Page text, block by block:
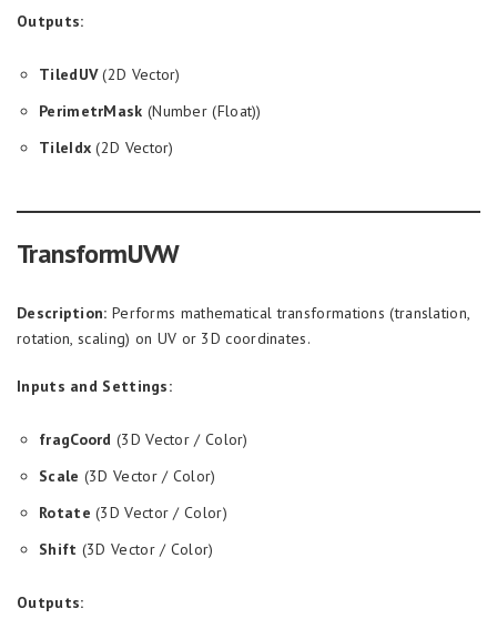
Outputs:
TiledUV(2D Vector)
PerimetrMask (Number (Float))
TileIdx (2D Vector)
TransformUVW
Description: Performs mathematical transformations (translation,
rotation, scaling) on UV or 3D coordinates.
Inputs and Settings:
fragCoord (3D Vector / Color)
Scale (3D Vector / Color)
Rotate (3D Vector / Color)
Shift (3D Vector / Color)
Outputs: